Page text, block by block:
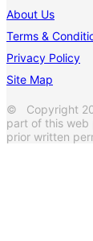
About Us
Terms &
Privacy Policy
Site Map
© Copyright
part of this web
prior written